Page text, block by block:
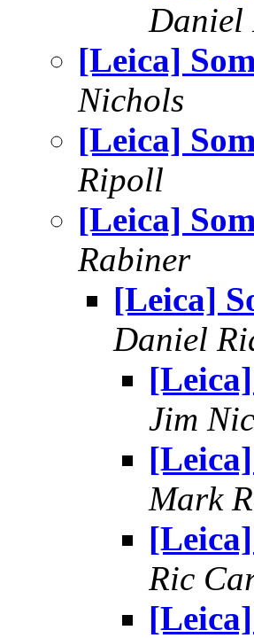
Daniel
[Leica]
Nichols
[Leica]
Ripoll
[Leica]
Rabiner
[Leica]
Daniel
Jim
Mark
Ric